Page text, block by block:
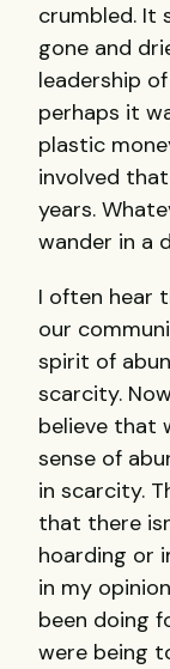
crumbled. It
gone and
leadership
perhaps it
plastic
involved
years.
wander in a
I often hear
our
spirit of
scarcity.
believe that
sense of
in scarcity.
that there
hoarding or
in my
been doing
were being